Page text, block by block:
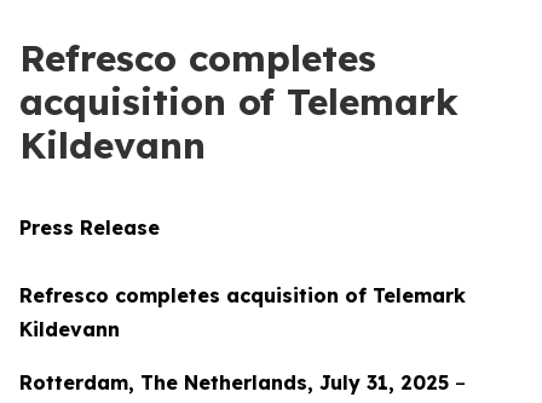
Refresco completes
acquisition of Telemark
Kildevann
Press Release
Refresco completes acquisition of Telemark
Kildevann
Rotterdam, The Netherlands, July 31, 2025 –